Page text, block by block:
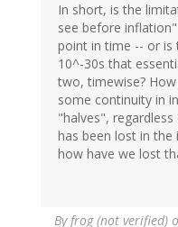
In short, is the
see before
point in time -- or is
10^-30s that
two, timewise?
some continuity in
"halves",
has been lost in the
how have we lost
Byfrog (not verified)